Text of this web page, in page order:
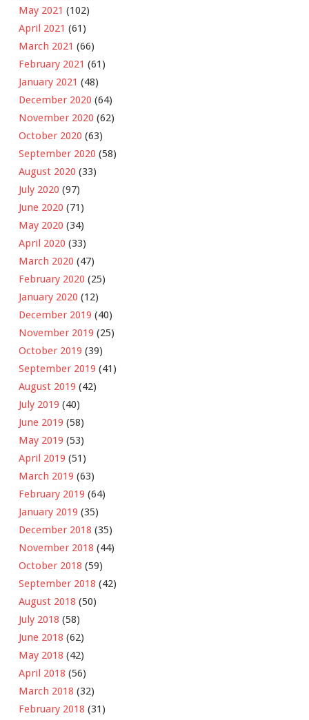
May 2021 (102)
April 2021 (61)
March 2021 (66)
February 2021 (61)
January 2021 (48)
December 2020 (64)
November 2020 (62)
October 2020 (63)
September 2020 (58)
August 2020 (33)
July 2020 (97)
June 2020 (71)
May 2020 (34)
April 2020 (33)
March 2020 (47)
February 2020 (25)
January 2020 (12)
December 2019 (40)
November 2019 (25)
October 2019 (39)
September 2019 (41)
August 2019 (42)
July 2019 (40)
June 2019 (58)
May 2019 (53)
April 2019 (51)
March 2019 (63)
February 2019 (64)
January 2019 (35)
December 2018 (35)
November 2018 (44)
October 2018 (59)
September 2018 (42)
August 2018 (50)
July 2018 (58)
June 2018 (62)
May 2018 (42)
April 2018 (56)
March 2018 (32)
February 2018 (31)